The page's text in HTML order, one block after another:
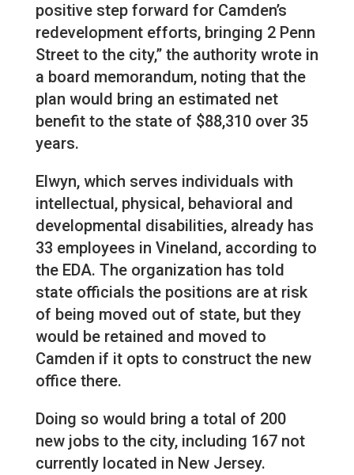
positive step forward for Camden’s
redevelopment efforts, bringing 2 Penn
Street to the city,” the authority wrote in
a board memorandum, noting that the
plan would bring an estimated net
benefit to the state of $88,310 over 35
years.
Elwyn, which serves individuals with
intellectual, physical, behavioral and
developmental disabilities, already has
33 employees in Vineland, according to
the EDA. The organization has told
state officials the positions are at risk
of being moved out of state, but they
would be retained and moved to
Camden if it opts to construct the new
office there.
Doing so would bring a total of 200
new jobs to the city, including 167 not
currently located in New Jersey.